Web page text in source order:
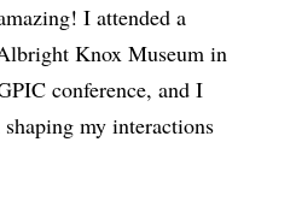
I attended a
Knox Museum in
conference, and I
my interactions